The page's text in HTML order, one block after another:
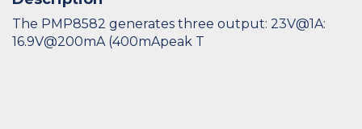
The PMP8582 generates three output: 23V@1A:
16.9V@200mA (400mApeak T